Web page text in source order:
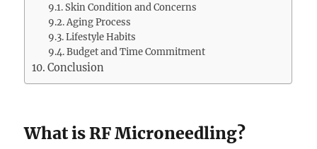
Skin Condition and Concerns
Aging Process
Lifestyle Habits
Budget and Time Commitment
Conclusion
What is RF Microneedling?